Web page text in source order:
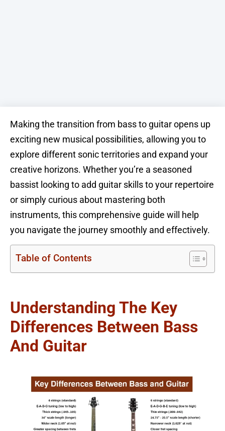
Making the transition from bass to guitar opens up
exciting new musical possibilities, allowing you to
explore different sonic territories and expand your
creative horizons. Whether you’re a seasoned
bassist looking to add guitar skills to your repertoire
or simply curious about mastering both
instruments, this comprehensive guide will help
you navigate the journey smoothly and effectively.
Table of Contents
Understanding The Key
Differences Between Bass
And Guitar